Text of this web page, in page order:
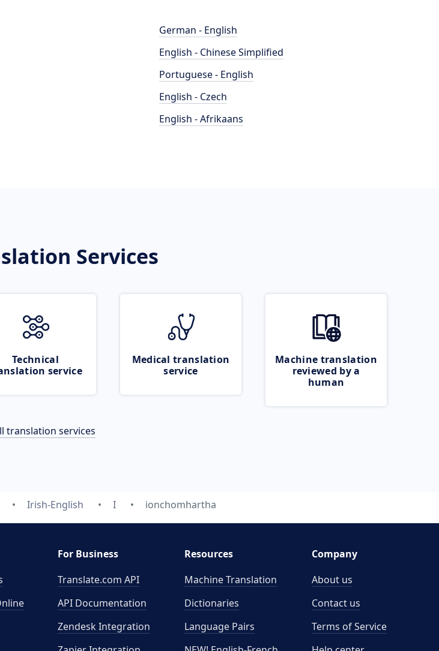
German - English
English - Chinese Simplified
Portuguese - English
English - Czech
English - Afrikaans
Services
Technical
service
Medical translation
service
Machine translation
reviewed by a
human
translation services
Irish-English I ionchomhartha
For Business
Translate.com API
API Documentation
Zendesk Integration
Resources
Machine Translation
Dictionaries
Language Pairs
Company
About us
Contact us
Terms of Service